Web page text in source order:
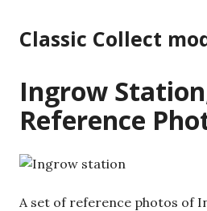
to
content
Classic Collect
Ingrow
Reference
A set of reference photos of